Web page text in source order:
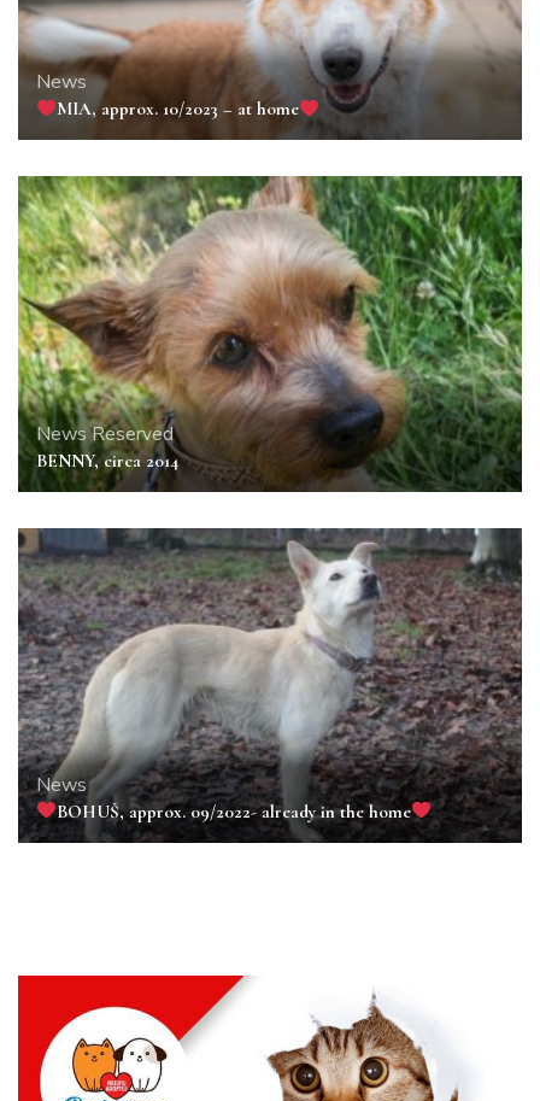
News
MIA, approx. 10/2023 – at home
NewsReserved
BENNY, circa 2014
News
BOHUŠ, approx. 09/2022- already in the home